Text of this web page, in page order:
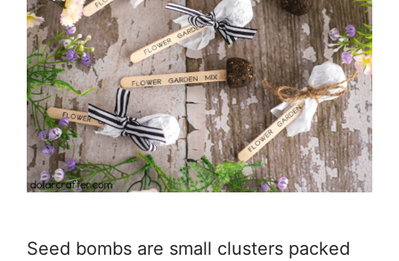
Seed bombs are small clusters packed